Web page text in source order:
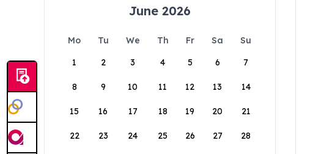
June 2026
Mo Tu We Th Fr Sa
Su
1
2 3 4 5 6 7
8 9 10 11 12 13 14
15 16 17 18 19 20 21
22 23 24 25 26 27 28